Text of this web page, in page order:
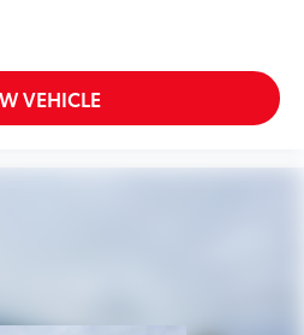
Rearview Mirror
Visor Vanity Mirrors w/Driver
Storage and 2 12V
-inc: Carpet Front And
VEHICLE